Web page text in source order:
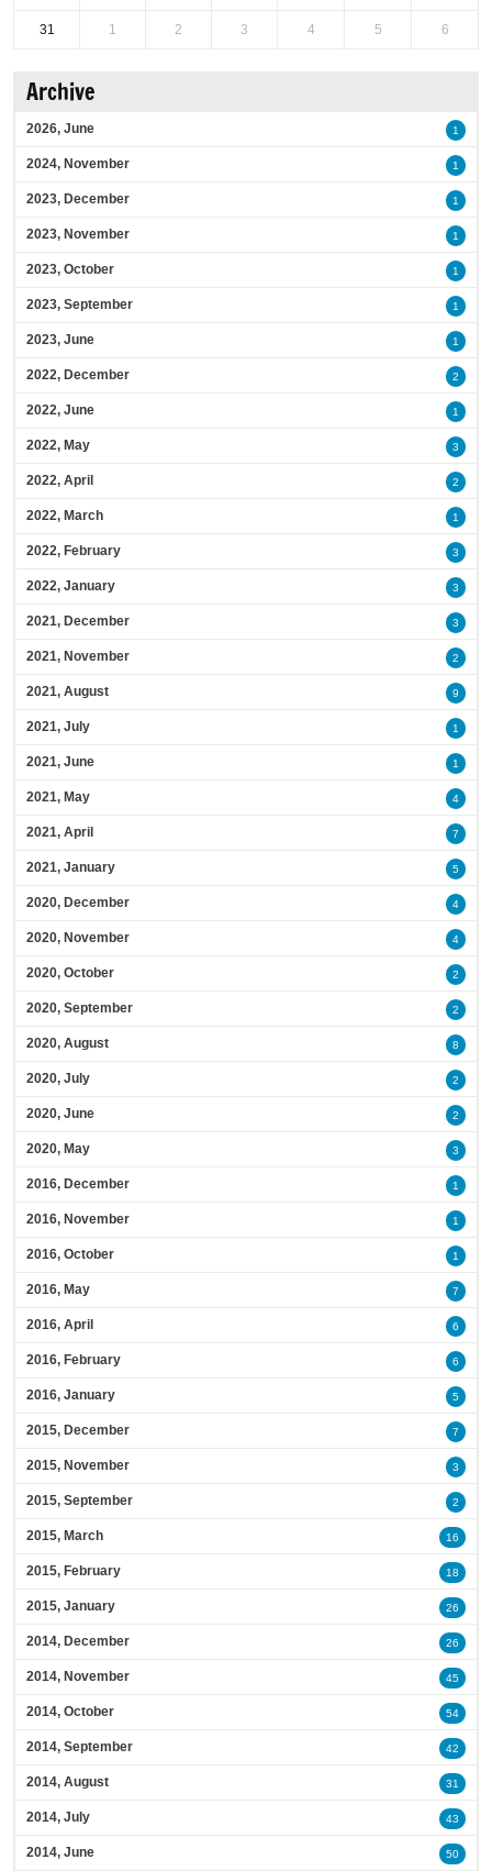
31 1 2 3 4 5 6
Archive
2026, June 1
2024, November 1
2023, December 1
2023, November 1
2023, October 1
2023, September 1
2023, June 1
2022, December 2
2022, June 1
2022, May 3
2022, April 2
2022, March 1
2022, February 3
2022, January 3
2021, December 3
2021, November 2
2021, August 9
2021, July 1
2021, June 1
2021, May 4
2021, April 7
2021, January 5
2020, December 4
2020, November 4
2020, October 2
2020, September 2
2020, August 8
2020, July 2
2020, June 2
2020, May 3
2016, December 1
2016, November 1
2016, October 1
2016, May 7
2016, April 6
2016, February 6
2016, January 5
2015, December 7
2015, November 3
2015, September 2
2015, March 16
2015, February 18
2015, January 26
2014, December 26
2014, November 45
2014, October 54
2014, September 42
2014, August 31
2014, July 43
2014, June 50